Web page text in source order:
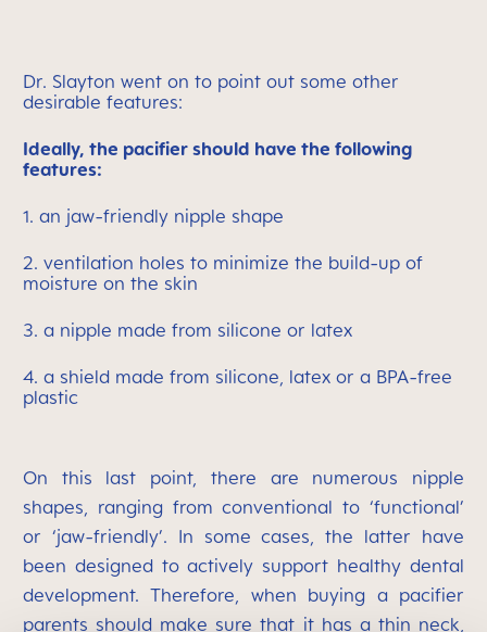
Dr. Slayton went on to point out some other
desirable features:
Ideally, the pacifier should have the following
features:
1. an jaw-friendly nipple shape
2. ventilation holes to minimize the build-up of
moisture on the skin
3. a nipple made from silicone or latex
4. a shield made from silicone, latex or a BPA-free
plastic
On this last point, there are numerous nipple
shapes, ranging from conventional to ‘functional’
or ‘jaw-friendly’. In some cases, the latter have
been designed to actively support healthy dental
development. Therefore, when buying a pacifier
parents should make sure that it has a thin neck,